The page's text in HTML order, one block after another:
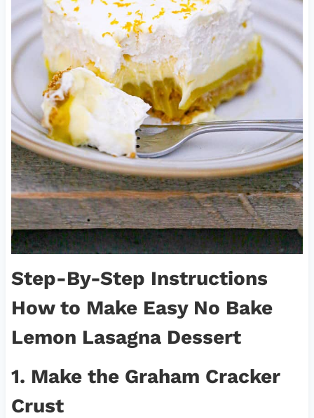
Step-By-Step Instructions
How to Make Easy No Bake
Lemon Lasagna Dessert
1. Make the Graham Cracker
Crust